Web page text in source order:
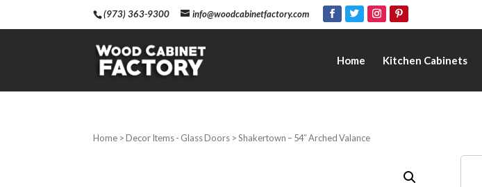
(973) 363-9300 info@woodcabinetfactory.com
Home Kitchen Cabinets
Home >Decor Items - Glass Doors > Shakertown – 54″ Arched Valance